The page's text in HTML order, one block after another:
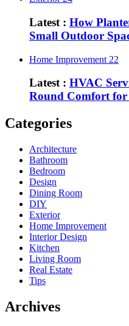
Latest : How
Small Outdoor
Home Improvement 22
Latest : HVAC
Round Comfort for
Categories
Architecture
Bathroom
Bedroom
Design
Dining Room
DIY
Exterior
Home Improvement
Interior Design
Kitchen
Living Room
Real Estate
Tips
Archives